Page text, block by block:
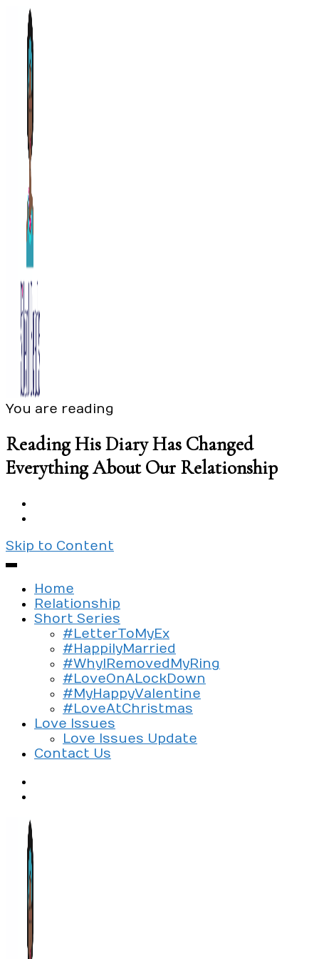
Silent Beads Media
You are reading
Reading His Diary Has Changed
Everything About Our Relationship
Skip to Content
Home
Relationship
Short Series
#LetterToMyEx
#HappilyMarried
#WhyIRemovedMyRing
#LoveOnALockDown
#MyHappyValentine
#LoveAtChristmas
Love Issues
Love Issues Update
Contact Us